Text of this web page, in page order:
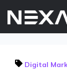
BLOG
Digital